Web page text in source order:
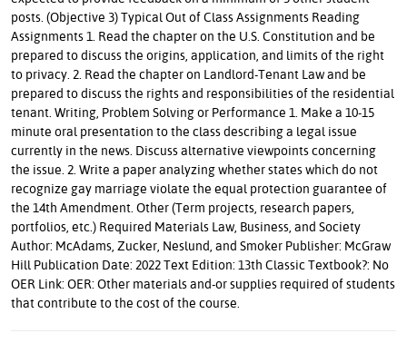
posts. (Objective 3) Typical Out of Class Assignments Reading
Assignments 1. Read the chapter on the U.S. Constitution and be
prepared to discuss the origins, application, and limits of the right
to privacy. 2. Read the chapter on Landlord-Tenant Law and be
prepared to discuss the rights and responsibilities of the residential
tenant. Writing, Problem Solving or Performance 1. Make a 10-15
minute oral presentation to the class describing a legal issue
currently in the news. Discuss alternative viewpoints concerning
the issue. 2. Write a paper analyzing whether states which do not
recognize gay marriage violate the equal protection guarantee of
the 14th Amendment. Other (Term projects, research papers,
portfolios, etc.) Required Materials Law, Business, and Society
Author: McAdams, Zucker, Neslund, and Smoker Publisher: McGraw
Hill Publication Date: 2022 Text Edition: 13th Classic Textbook?: No
OER Link: OER: Other materials and-or supplies required of students
that contribute to the cost of the course.